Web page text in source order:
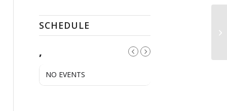
SCHEDULE
,
NO EVENTS